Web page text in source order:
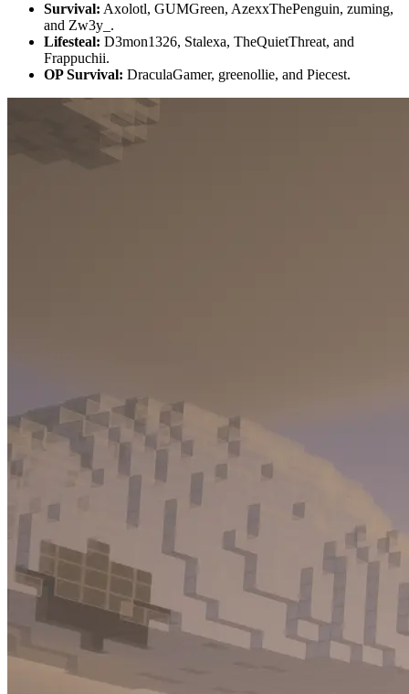
Survival: Axolotl, GUMGreen, AzexxThePenguin, zuming,
and Zw3y_.
Lifesteal: D3mon1326, Stalexa, TheQuietThreat, and
Frappuchii.
OP Survival: DraculaGamer, greenollie, and Piecest.